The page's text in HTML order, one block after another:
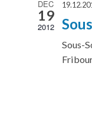
DEC
19
2012
Sous-